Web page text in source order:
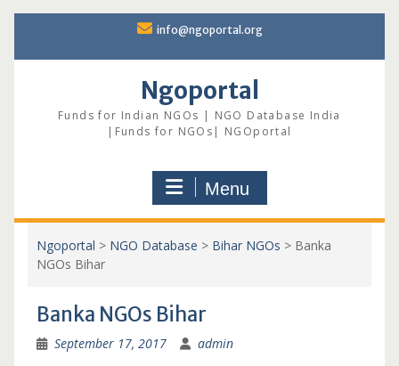
content
info@ngoportal.org
Ngoportal
Funds for Indian NGOs | NGO Database India
|Funds for NGOs| NGOportal
Menu
Ngoportal > NGO Database > Bihar NGOs > Banka
NGOs Bihar
Banka NGOs Bihar
September 17, 2017 admin